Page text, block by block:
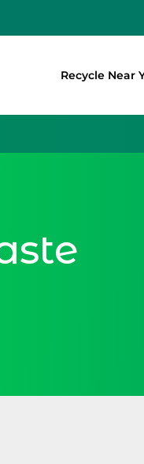
Recycle Near